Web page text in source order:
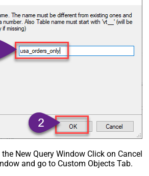
New Query Window Click on Cancel
and go to Custom Objects Tab.